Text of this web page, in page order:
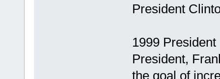
President
1999
President,
the goal of